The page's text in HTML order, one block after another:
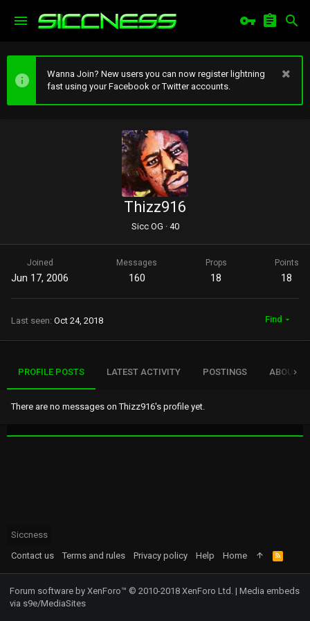
Wanna Join? New users you can now register lightning
fast using your Facebook or Twitter accounts.
Thizz916
Sicc OG ·40
Joined
Jun 17, 2006
Messages
160
Props
18
Points
18
Last seen Oct 24, 2018 Find
PROFILE POSTS LATEST ACTIVITY POSTINGS ABOUT
There are no messages on Thizz916's profile yet.
Siccness
Contact us
Terms and rules Privacy policy Help Home
R
S
S
Forum software by XenForo™ © 2010-2018 XenForo Ltd. | Media embeds
via s9e/MediaSites